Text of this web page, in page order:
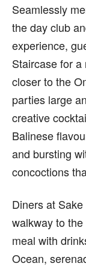
Seamlessly
the day club
experience,
Staircase for
closer to the
parties large
creative
Balinese
and bursting
concoctions
Diners at
walkway to
meal with
Ocean,